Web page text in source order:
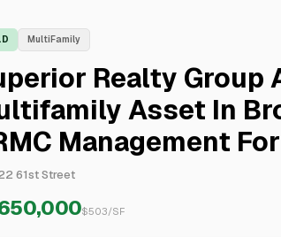
MultiFamily
Realty Group
Asset In
Management
61st Street
$503/SF